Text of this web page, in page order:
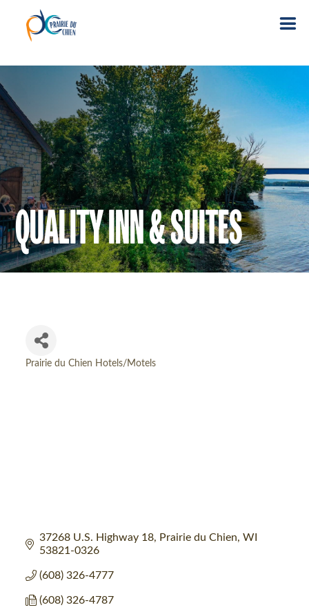
QUALITY INN & SUITES
Prairie du Chien Hotels/Motels
37268 U.S. Highway 18 Prairie du Chien WI
53821-0326
(608) 326-4777
(608) 326-4787